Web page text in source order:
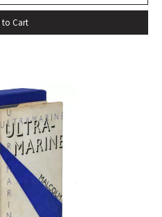
Roth Unbound: A Writer
best-selling biography of
career of the canonizer of
Times obituary, Feb. 15,
dust jacket. Review slip
Neat pencil annotations
toned with small chip at head
box. An impressive
to Cart